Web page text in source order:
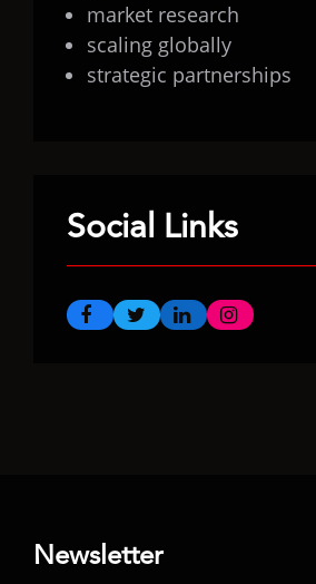
market research
scaling globally
strategic partnerships
Social Links
Newsletter